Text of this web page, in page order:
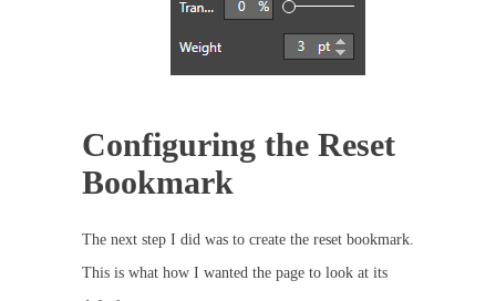
Configuring the Reset
Bookmark
The next step I did was to create the reset bookmark.
This is what how I wanted the page to look at its